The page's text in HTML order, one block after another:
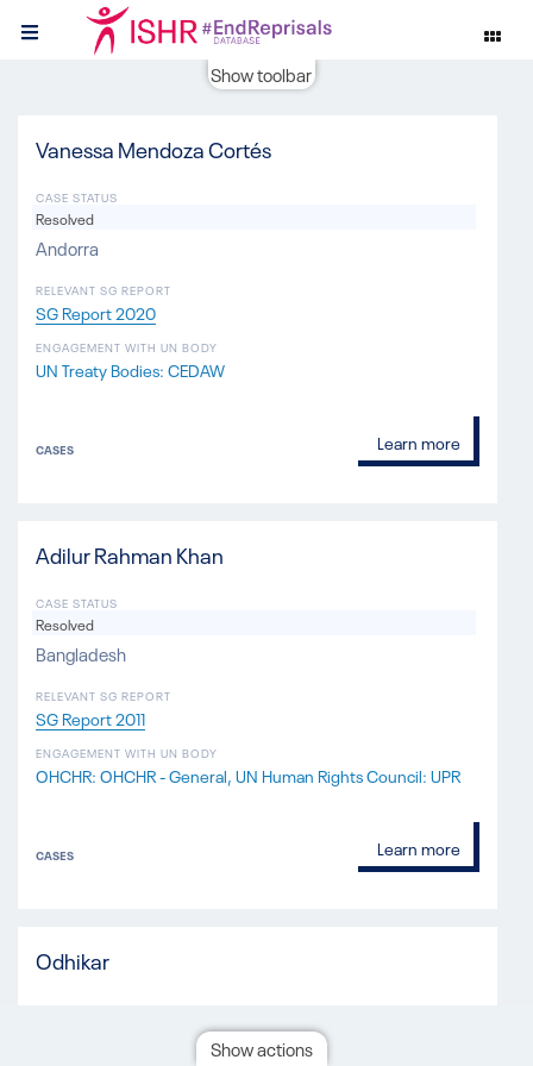
Show toolbar
Vanessa Mendoza Cortés
CASE STATUS
Resolved
RELEVANT SG REPORT
SG Report 2020
Andorra
ENGAGEMENT WITH UN BODY
UN Treaty Bodies: CEDAW
CASES Learn more
Adilur Rahman Khan
CASE STATUS
Resolved
RELEVANT SG REPORT
SG Report 2011
Bangladesh
ENGAGEMENT WITH UN BODY
OHCHR: OHCHR - General UN Human Rights Council: UPR
CASES Learn more
Odhikar
Show actions